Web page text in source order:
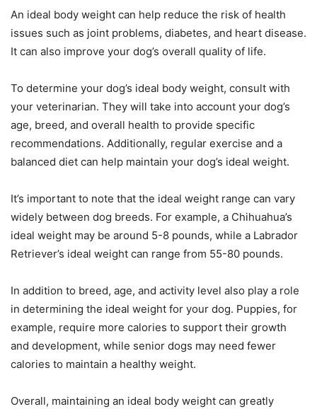
An ideal body weight can help reduce the risk of health
issues such as joint problems, diabetes, and heart disease.
It can also improve your dog’s overall quality of life.
To determine your dog’s ideal body weight, consult with
your veterinarian. They will take into account your dog’s
age, breed, and overall health to provide specific
recommendations. Additionally, regular exercise and a
balanced diet can help maintain your dog’s ideal weight.
It’s important to note that the ideal weight range can vary
widely between dog breeds. For example, a Chihuahua’s
ideal weight may be around 5-8 pounds, while a Labrador
Retriever’s ideal weight can range from 55-80 pounds.
In addition to breed, age, and activity level also play a role
in determining the ideal weight for your dog. Puppies, for
example, require more calories to support their growth
and development, while senior dogs may need fewer
calories to maintain a healthy weight.
Overall, maintaining an ideal body weight can greatly